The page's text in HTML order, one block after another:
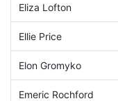
Eliza Lofton
Ellie Price
Elon Gromyko
Emeric Rochford